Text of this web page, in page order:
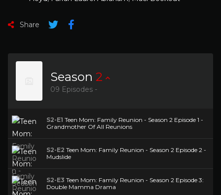
Share
Season 2
09 Episodes -
S2-E1 Teen Mom: Family Reunion - Season 2 Episode 1 -
Grandmother Of All Reunions
S2-E2 Teen Mom: Family Reunion - Season 2 Episode 2 -
Mudslide
S2-E3 Teen Mom: Family Reunion - Season 2 Episode 3:
Double Mamma Drama